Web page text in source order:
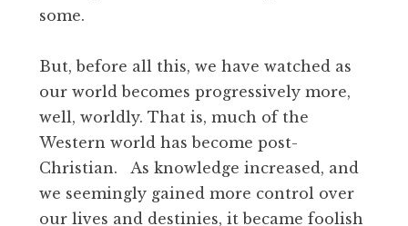
some.
But, before all this, we have watched as
our world becomes progressively more,
well, worldly. That is, much of the
Western world has become post-
Christian. As knowledge increased, and
we seemingly gained more control over
our lives and destinies, it became foolish